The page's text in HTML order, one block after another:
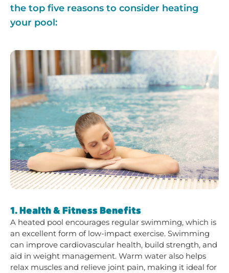
the top five reasons to consider heating
your pool:
1. Health & Fitness Benefits
A heated pool encourages regular swimming, which is
an excellent form of low-impact exercise. Swimming
can improve cardiovascular health, build strength, and
aid in weight management. Warm water also helps
relax muscles and relieve joint pain, making it ideal for